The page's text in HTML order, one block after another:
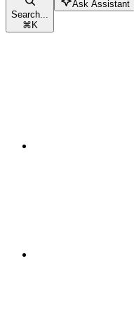
Search...
⌘K
Ask Assistant